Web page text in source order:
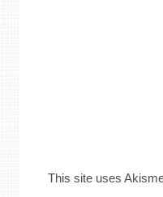
This site uses